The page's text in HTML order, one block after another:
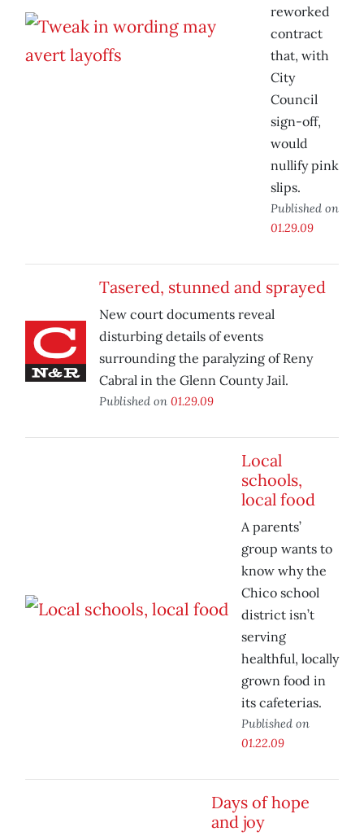
reworked
contract
that, with
City
Council
sign-off,
would
nullify pink
slips.
Published on
01.29.09
Tasered, stunned and sprayed
New court documents reveal
disturbing details of events
surrounding the paralyzing of Reny
Cabral in the Glenn County Jail.
Published on 01.29.09
Local
schools,
local food
A parents’
group wants to
know why the
Chico school
district isn’t
serving
healthful, locally
grown food in
its cafeterias.
Published on
01.22.09
Days of hope
and joy